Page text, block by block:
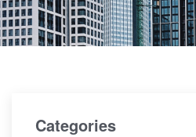
Categories